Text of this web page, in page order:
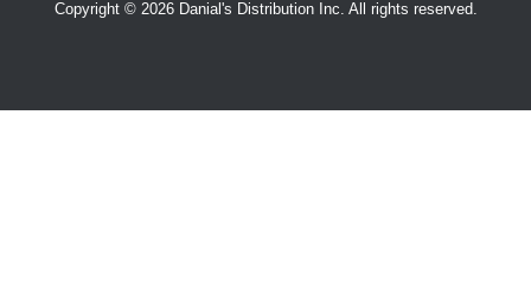
Copyright © 2026 Danial's Distribution Inc. All rights reserved.